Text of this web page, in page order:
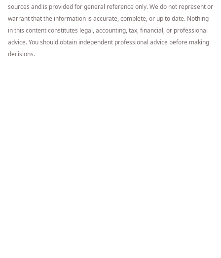
sources and is provided for general reference only. We do not represent or
warrant that the information is accurate, complete, or up to date. Nothing
in this content constitutes legal, accounting, tax, financial, or professional
advice. You should obtain independent professional advice before making
decisions.